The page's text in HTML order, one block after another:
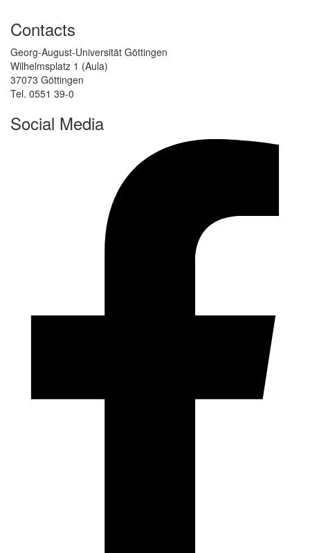
Contacts
Georg-August-Universität Göttingen
Wilhelmsplatz 1 (Aula)
37073 Göttingen
Tel. 0551 39-0
Social Media